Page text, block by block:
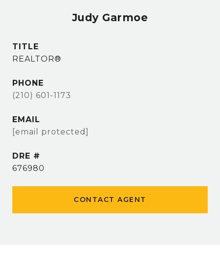
Judy Garmoe
TITLE
REALTOR®
PHONE
(210) 601-1173
EMAIL
[email protected]
DRE #
676980
CONTACT AGENT